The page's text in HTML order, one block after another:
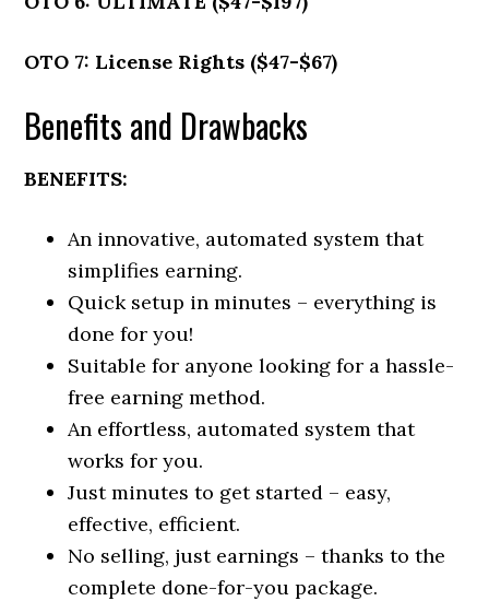
OTO 7: License Rights ($47-$67)
Benefits and Drawbacks
BENEFITS:
An innovative, automated system that
simplifies earning.
Quick setup in minutes – everything is
done for you!
Suitable for anyone looking for a hassle-
free earning method.
An effortless, automated system that
works for you.
Just minutes to get started – easy,
effective, efficient.
No selling, just earnings – thanks to the
complete done-for-you package.